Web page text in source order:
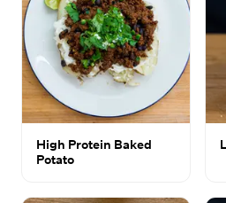
High Protein Baked
Potato